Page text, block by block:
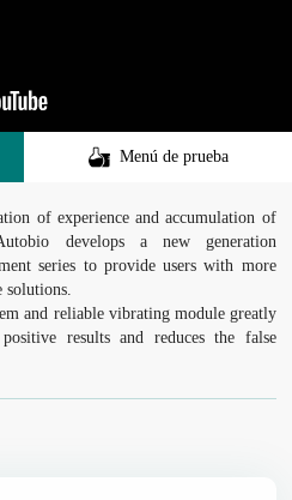
Menú de prueba
of experience and accumulation of
develops a new generation
series to provide users with more
solutions.
and reliable vibrating module greatly
results and reduces the false